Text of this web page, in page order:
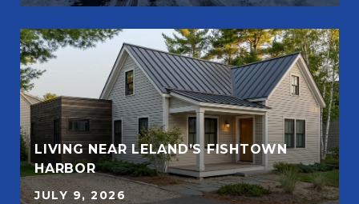
LIVING NEAR LELAND’S FISHTOWN
HARBOR
JULY 9, 2026